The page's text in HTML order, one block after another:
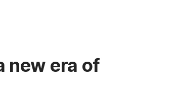
new era of